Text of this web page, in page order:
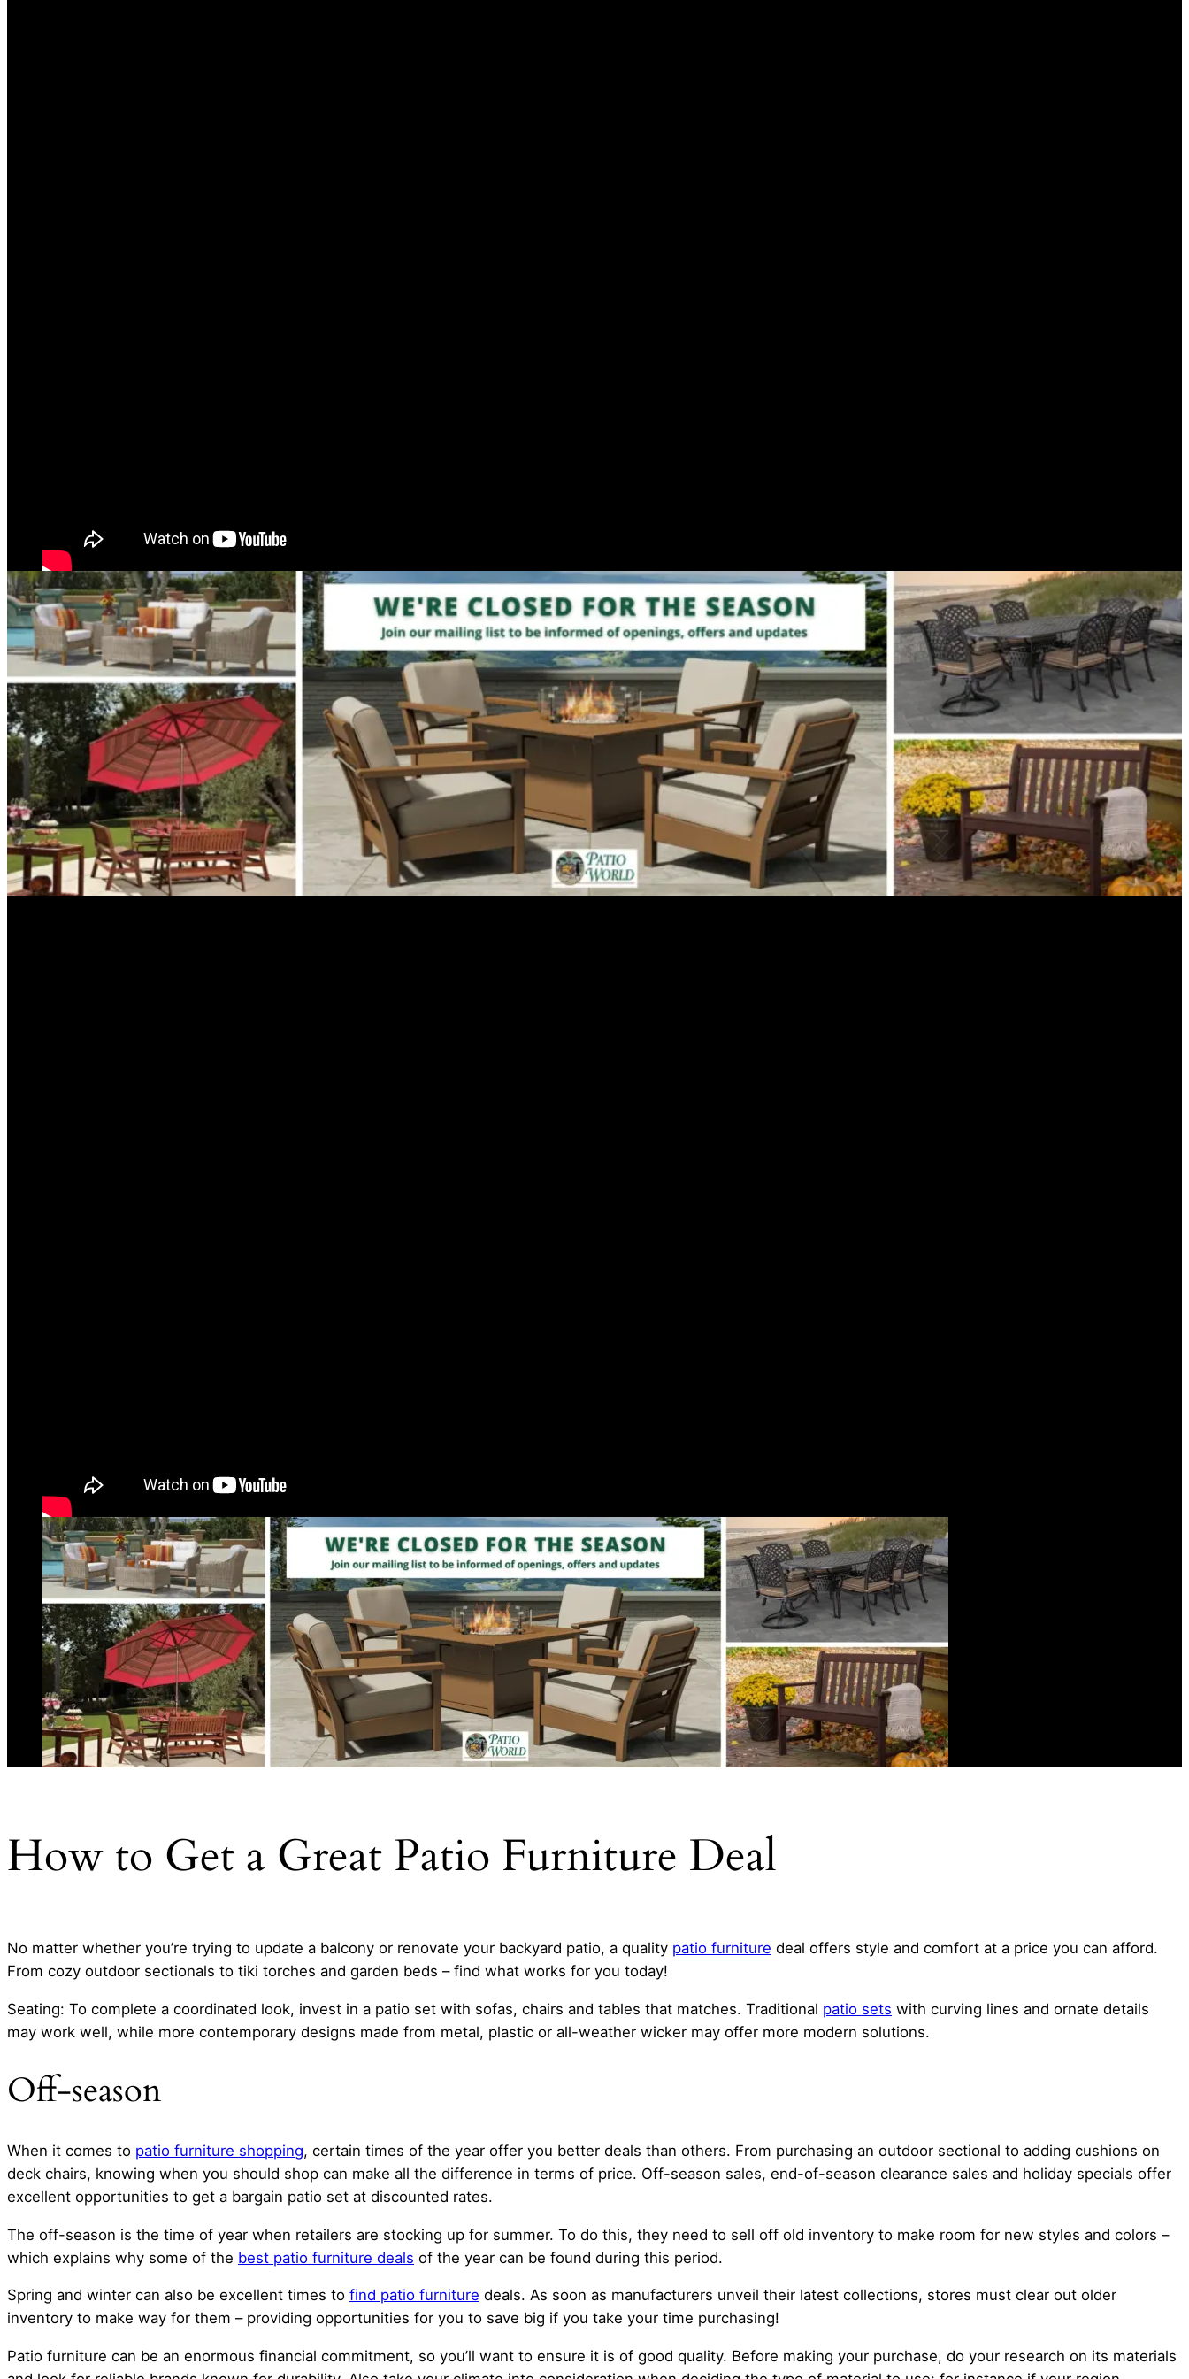
How to Get a Great Patio Furniture Deal
No matter whether you’re trying to update a balcony or renovate your backyard patio, a quality patio furniture deal offers style and comfort at a price you can afford.
From cozy outdoor sectionals to tiki torches and garden beds – find what works for you today!
Seating: To complete a coordinated look, invest in a patio set with sofas, chairs and tables that matches. Traditional patio sets with curving lines and ornate details
may work well, while more contemporary designs made from metal, plastic or all-weather wicker may offer more modern solutions.
Off-season
When it comes to patio furniture shopping, certain times of the year offer you better deals than others. From purchasing an outdoor sectional to adding cushions on
deck chairs, knowing when you should shop can make all the difference in terms of price. Off-season sales, end-of-season clearance sales and holiday specials offer
excellent opportunities to get a bargain patio set at discounted rates.
The off-season is the time of year when retailers are stocking up for summer. To do this, they need to sell off old inventory to make room for new styles and colors –
which explains why some of the best patio furniture deals of the year can be found during this period.
Spring and winter can also be excellent times to find patio furniture deals. As soon as manufacturers unveil their latest collections, stores must clear out older
inventory to make way for them – providing opportunities for you to save big if you take your time purchasing!
Patio furniture can be an enormous financial commitment, so you’ll want to ensure it is of good quality. Before making your purchase, do your research on its materials